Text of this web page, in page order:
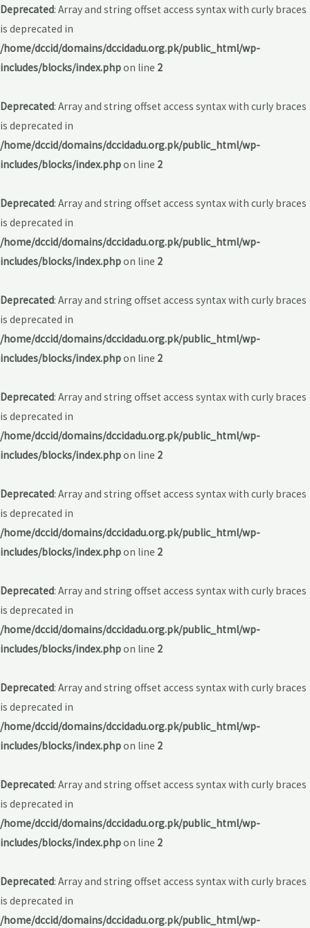
Deprecated: Array and string offset access syntax with curly braces
is deprecated in
/home/dccid/domains/dccidadu.org.pk/public_html/wp-
includes/blocks/index.phpon line 2
Deprecated: Array and string offset access syntax with curly braces
is deprecated in
/home/dccid/domains/dccidadu.org.pk/public_html/wp-
includes/blocks/index.phpon line 2
Deprecated: Array and string offset access syntax with curly braces
is deprecated in
/home/dccid/domains/dccidadu.org.pk/public_html/wp-
includes/blocks/index.phpon line 2
Deprecated: Array and string offset access syntax with curly braces
is deprecated in
/home/dccid/domains/dccidadu.org.pk/public_html/wp-
includes/blocks/index.phpon line 2
Deprecated: Array and string offset access syntax with curly braces
is deprecated in
/home/dccid/domains/dccidadu.org.pk/public_html/wp-
includes/blocks/index.phpon line 2
Deprecated: Array and string offset access syntax with curly braces
is deprecated in
/home/dccid/domains/dccidadu.org.pk/public_html/wp-
includes/blocks/index.phpon line 2
Deprecated: Array and string offset access syntax with curly braces
is deprecated in
/home/dccid/domains/dccidadu.org.pk/public_html/wp-
includes/blocks/index.phpon line 2
Deprecated: Array and string offset access syntax with curly braces
is deprecated in
/home/dccid/domains/dccidadu.org.pk/public_html/wp-
includes/blocks/index.phpon line 2
Deprecated: Array and string offset access syntax with curly braces
is deprecated in
/home/dccid/domains/dccidadu.org.pk/public_html/wp-
includes/blocks/index.phpon line 2
Deprecated: Array and string offset access syntax with curly braces
is deprecated in
/home/dccid/domains/dccidadu.org.pk/public_html/wp-